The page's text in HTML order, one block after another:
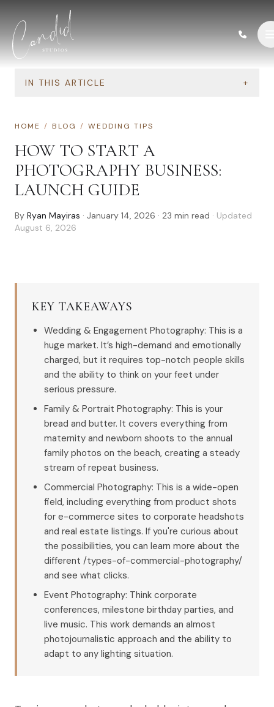
IN THIS ARTICLE +
HOME / BLOG / WEDDING TIPS
HOW TO START A
PHOTOGRAPHY BUSINESS:
LAUNCH GUIDE
By Ryan Mayiras · January 14, 2026 · 23 min read · Updated
August 6, 2026
KEY TAKEAWAYS
Wedding & Engagement Photography: This is a
huge market. It’s high-demand and emotionally
charged, but it requires top-notch people skills
and the ability to think on your feet under
serious pressure.
Family & Portrait Photography: This is your
bread and butter. It covers everything from
maternity and newborn shoots to the annual
family photos on the beach, creating a steady
stream of repeat business.
Commercial Photography: This is a wide-open
field, including everything from product shots
for e-commerce sites to corporate headshots
and real estate listings. If you're curious about
the possibilities, you can learn more about the
different /types-of-commercial-photography/
and see what clicks.
Event Photography: Think corporate
conferences, milestone birthday parties, and
live music. This work demands an almost
photojournalistic approach and the ability to
adapt to any lighting situation.